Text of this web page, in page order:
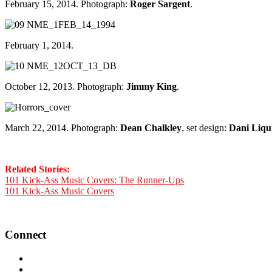
February 15, 2014. Photograph: Roger Sargent.
February 1, 2014.
October 12, 2013. Photograph: Jimmy King.
March 22, 2014. Photograph: Dean Chalkley, set design: Dani
Related Stories:
101 Kick-Ass Music Covers: The Runner-Ups
101 Kick-Ass Music Covers
Connect